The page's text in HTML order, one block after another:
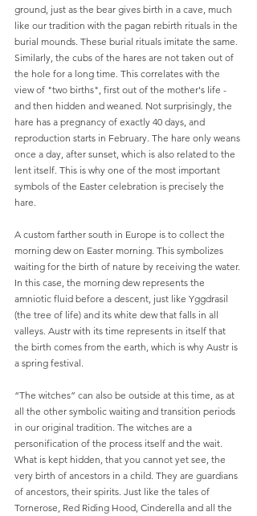
ground, just as the bear gives birth in a cave, much
like our tradition with the pagan rebirth rituals in the
burial mounds. These burial rituals imitate the same.
Similarly, the cubs of the hares are not taken out of
the hole for a long time. This correlates with the
view of "two births", first out of the mother's life -
and then hidden and weaned. Not surprisingly, the
hare has a pregnancy of exactly 40 days, and
reproduction starts in February. The hare only weans
once a day, after sunset, which is also related to the
lent itself. This is why one of the most important
symbols of the Easter celebration is precisely the
hare.
A custom farther south in Europe is to collect the
morning dew on Easter morning. This symbolizes
waiting for the birth of nature by receiving the water.
In this case, the morning dew represents the
amniotic fluid before a descent, just like Yggdrasil
(the tree of life) and its white dew that falls in all
valleys. Austr with its time represents in itself that
the birth comes from the earth, which is why Austr is
a spring festival.
“The witches” can also be outside at this time, as at
all the other symbolic waiting and transition periods
in our original tradition. The witches are a
personification of the process itself and the wait.
What is kept hidden, that you cannot yet see, the
very birth of ancestors in a child. They are guardians
of ancestors, their spirits. Just like the tales of
Tornerose, Red Riding Hood, Cinderella and all the